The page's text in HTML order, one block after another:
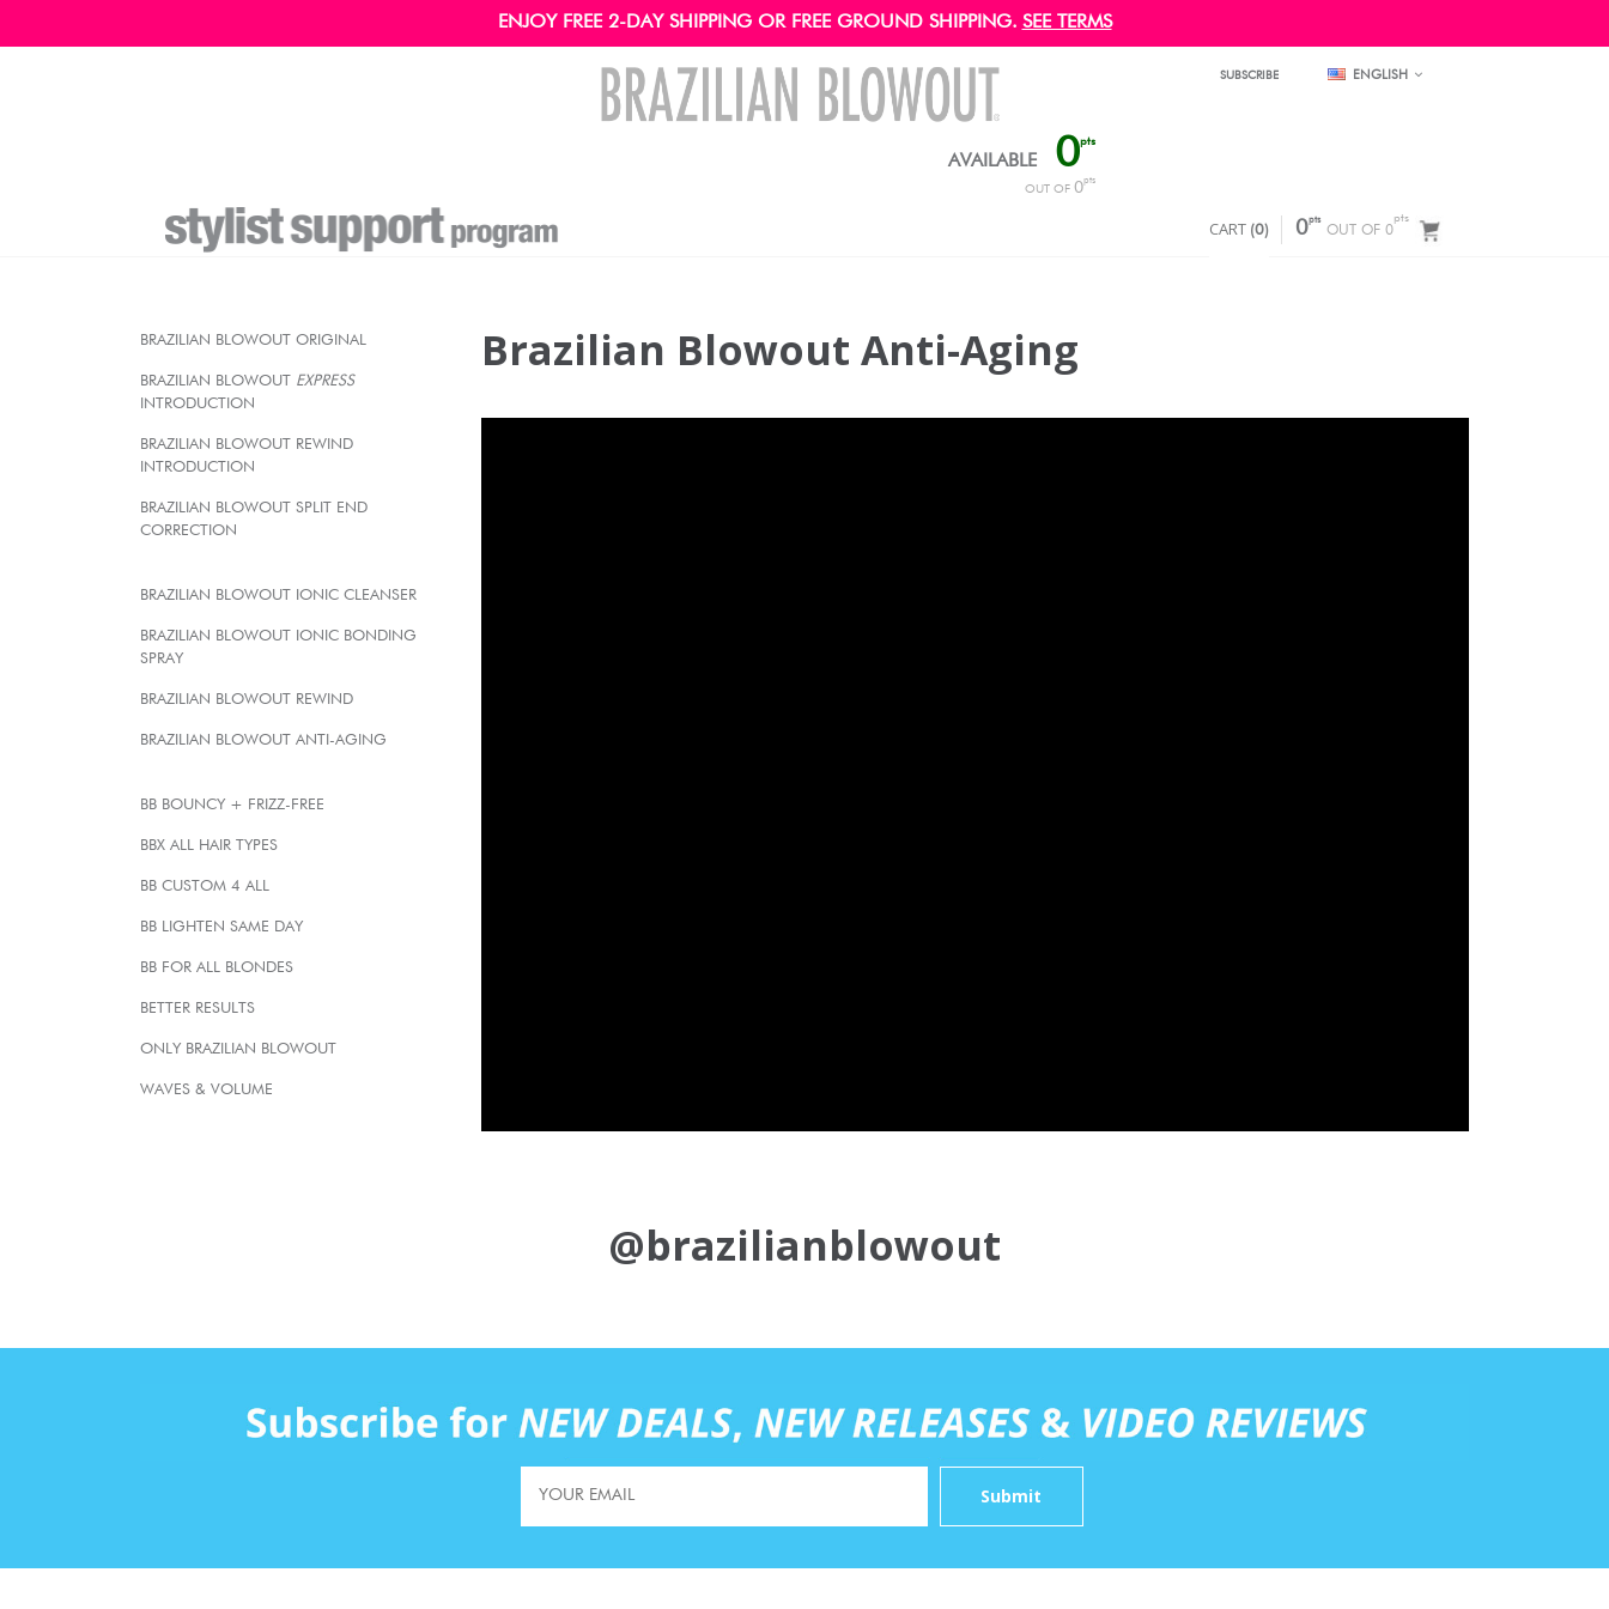
ENJOY FREE 2-DAY SHIPPING OR FREE GROUND SHIPPING. SEE TERMS
SUBSCRIBE ENGLISH
AVAILABLE 0pts
OUT OF 0pts
CART (0) 0pts
OUT OF 0
pts
BRAZILIAN BLOWOUT ORIGINAL
BRAZILIAN BLOWOUT EXPRESS
INTRODUCTION
BRAZILIAN BLOWOUT REWIND
INTRODUCTION
BRAZILIAN BLOWOUT SPLIT END
CORRECTION
BRAZILIAN BLOWOUT IONIC CLEANSER
BRAZILIAN BLOWOUT IONIC BONDING
SPRAY
BRAZILIAN BLOWOUT REWIND
BRAZILIAN BLOWOUT ANTI-AGING
BB BOUNCY + FRIZZ-FREE
BBX ALL HAIR TYPES
BB CUSTOM 4 ALL
BB LIGHTEN SAME DAY
BB FOR ALL BLONDES
BETTER RESULTS
ONLY BRAZILIAN BLOWOUT
WAVES & VOLUME
Brazilian Blowout Anti-Aging
@brazilianblowout